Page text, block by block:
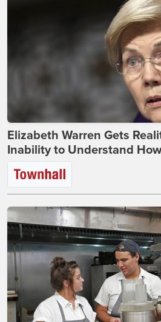
Elizabeth Warren Gets
Inability to Understand